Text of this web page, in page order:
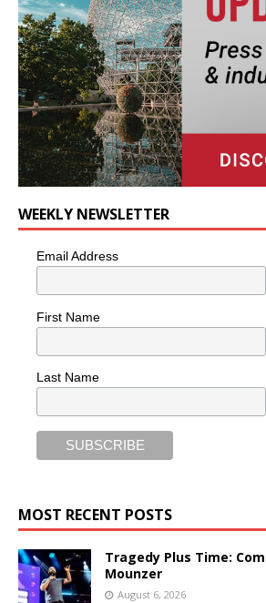
WEEKLY NEWSLETTER
Email Address
First Name
Last Name
MOST RECENT POSTS
Tragedy Plus Time:
Mounzer
August 6, 2026